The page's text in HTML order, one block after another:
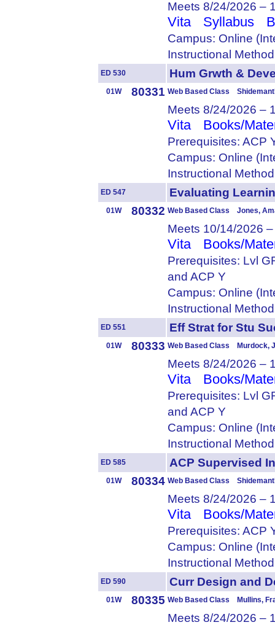
Meets 8/24/2026 –
Vita Syllabus
Campus: Online
Instructional
ED 530 Hum Grwth &
01W 80331 Web Based Class
Meets 8/24/2026 –
Vita Books/
Prerequisites: ACP
Campus: Online
Instructional
ED 547 Evaluating
01W 80332 Web Based Class Jones,
Meets 10/14/2026
Vita Books/
Prerequisites: Lvl
and ACP Y
Campus: Online
Instructional
ED 551 Eff Strat for Stu
01W 80333 Web Based Class Murdock,
Meets 8/24/2026 –
Vita Books/
Prerequisites: Lvl
and ACP Y
Campus: Online
Instructional
ED 585 ACP
01W 80334 Web Based Class
Meets 8/24/2026 –
Vita Books/
Prerequisites: ACP
Campus: Online
Instructional
ED 590 Curr Design
01W 80335 Web Based Class Mullins,
Meets 8/24/2026 –